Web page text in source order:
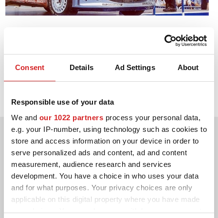
Consent Details Ad Settings About
Responsible use of your data
We and our 1022 partners process your personal data,
e.g. your IP-number, using technology such as cookies to
store and access information on your device in order to
serve personalized ads and content, ad and content
measurement, audience research and services
development. You have a choice in who uses your data
and for what purposes. Your privacy choices are only
applicable on this digital property where you have made
your choices. You can change or withdraw your consent
3D-KONFIGURATOR
Partners
DOWNLOAD AREA
GPSR
2002. WRC Manufacturers' Title